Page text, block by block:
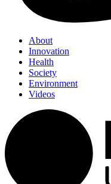
About
Innovation
Health
Society
Environment
Videos